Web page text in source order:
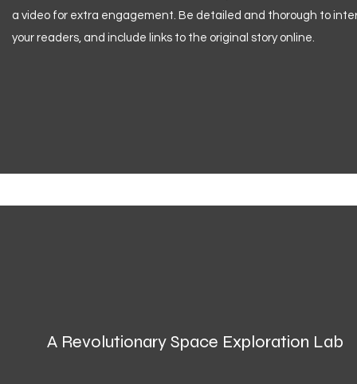
a video for extra engagement. Be detailed and thorough to
your readers, and include links to the original story online.
A Revolutionary Space Exploration Lab